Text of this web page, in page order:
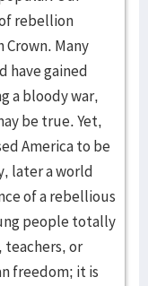
rebellion
Many
have gained
a bloody war,
be true. Yet,
America to be
later a world
of a rebellious
people totally
or
freedom; it is